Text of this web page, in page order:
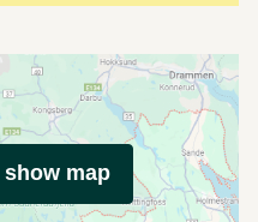
map